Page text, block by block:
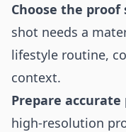
Choose the proof
shot needs a
lifestyle routine,
context.
Prepare
high-resolution